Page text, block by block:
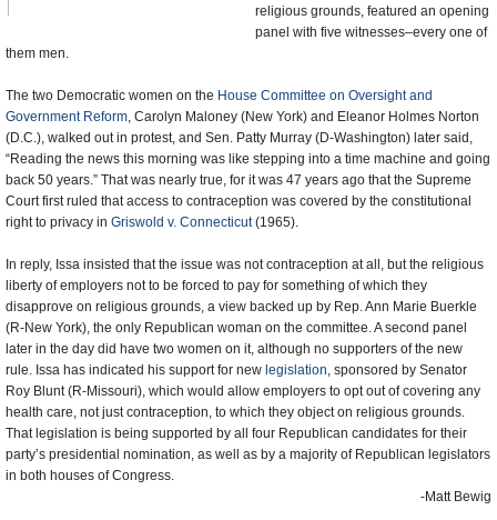
religious grounds, featured an opening
panel with five witnesses–every one of
them men.
The two Democratic women on the House Committee on Oversight and
Government Reform, Carolyn Maloney (New York) and Eleanor Holmes Norton
(D.C.), walked out in protest, and Sen. Patty Murray (D-Washington) later said,
“Reading the news this morning was like stepping into a time machine and going
back 50 years.” That was nearly true, for it was 47 years ago that the Supreme
Court first ruled that access to contraception was covered by the constitutional
right to privacy in Griswold v. Connecticut(1965).
In reply, Issa insisted that the issue was not contraception at all, but the religious
liberty of employers not to be forced to pay for something of which they
disapprove on religious grounds, a view backed up by Rep. Ann Marie Buerkle
(R-New York), the only Republican woman on the committee. A second panel
later in the day did have two women on it, although no supporters of the new
rule. Issa has indicated his support for new legislation, sponsored by Senator
Roy Blunt (R-Missouri), which would allow employers to opt out of covering any
health care, not just contraception, to which they object on religious grounds.
That legislation is being supported by all four Republican candidates for their
party’s presidential nomination, as well as by a majority of Republican legislators
in both houses of Congress.
-Matt Bewig